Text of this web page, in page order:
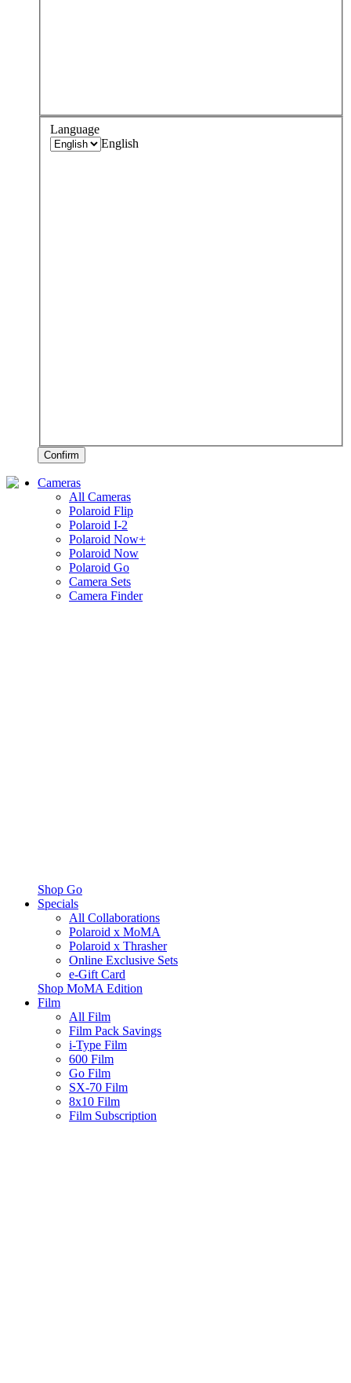
Language
English
Confirm
Cameras
All Cameras
Polaroid Flip
Polaroid I-2
Polaroid Now+
Polaroid Now
Polaroid Go
Camera Sets
Camera Finder
Shop Go
Specials
All Collaborations
Polaroid x MoMA
Polaroid x Thrasher
Online Exclusive Sets
e-Gift Card
Shop MoMA Edition
Film
All Film
Film Pack Savings
i-Type Film
600 Film
Go Film
SX-70 Film
8x10 Film
Film Subscription